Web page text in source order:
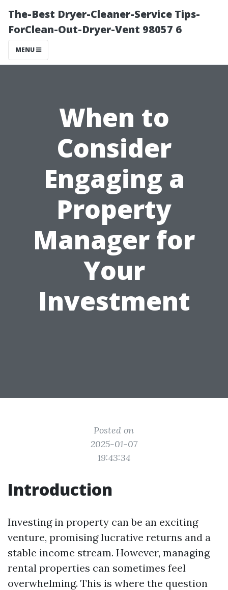
The-Best Dryer-Cleaner-Service Tips-
ForClean-Out-Dryer-Vent 98057 6
MENU
When to
Consider
Engaging a
Property
Manager for
Your
Investment
Posted on
2025-01-07
19:43:34
Introduction
Investing in property can be an exciting
venture, promising lucrative returns and a
stable income stream. However, managing
rental properties can sometimes feel
overwhelming. This is where the question